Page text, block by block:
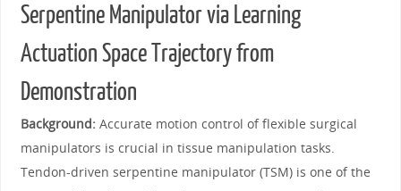
Serpentine Manipulator via Learning
Actuation Space Trajectory from
Demonstration
Background:Accurate motion control of flexible surgical
manipulators is crucial in tissue manipulation tasks.
Tendon-driven serpentine manipulator (TSM) is one of the